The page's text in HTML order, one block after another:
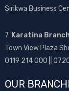
Sirikwa Business
7. Karatina
Town View Plaza
0119 214 000 ||
OUR